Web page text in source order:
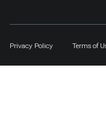
Privacy Policy Terms of